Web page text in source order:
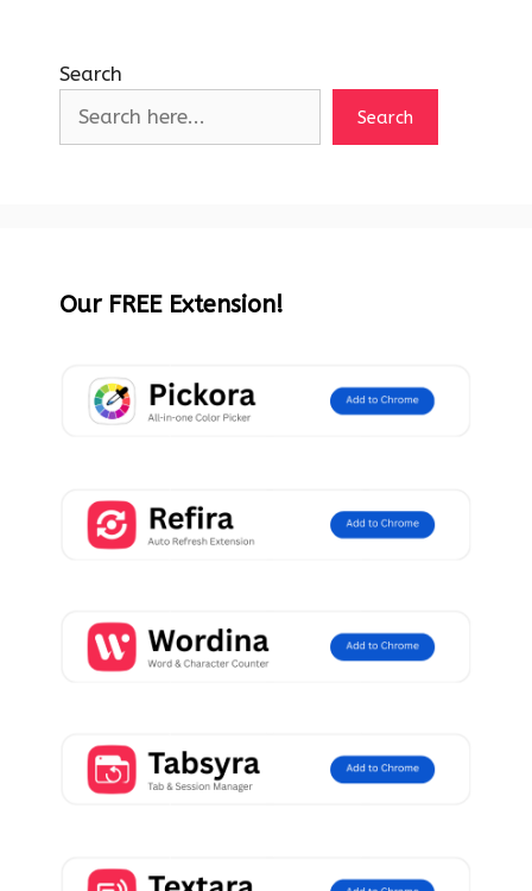
Search
Search
Our FREE Extension!